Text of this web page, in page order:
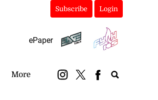
Subscribe Login
ePaper
More